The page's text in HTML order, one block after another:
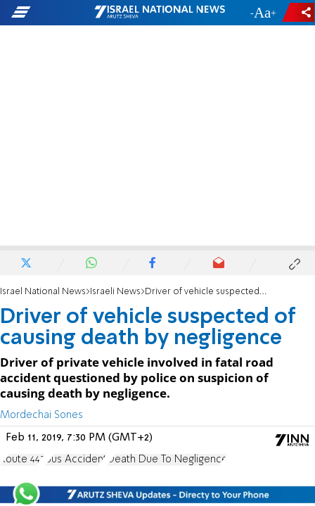
- +
Israel National News Israeli News Driver of vehicle suspected of causing death by negligence
Driver of vehicle suspected of
causing death by negligence
Driver of private vehicle involved in fatal road
accident questioned by police on suspicion of
causing death by negligence.
Mordechai Sones
Feb 11, 2019, 7:30 PM (GMT+2)
Route 443 Bus Accident Death Due To Negligence